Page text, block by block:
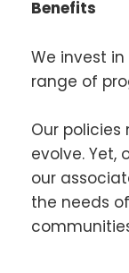
Benefits
We invest
range of
Our policies
evolve.
our
the needs